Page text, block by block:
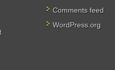
Comments feed
WordPress.org